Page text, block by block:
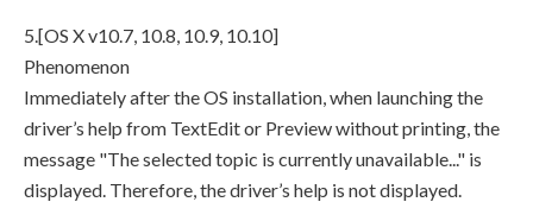
5.[OS X v10.7, 10.8, 10.9, 10.10]
Phenomenon
Immediately after the OS installation, when launching the
driver’s help from TextEdit or Preview without printing, the
message "The selected topic is currently unavailable..." is
displayed. Therefore, the driver’s help is not displayed.